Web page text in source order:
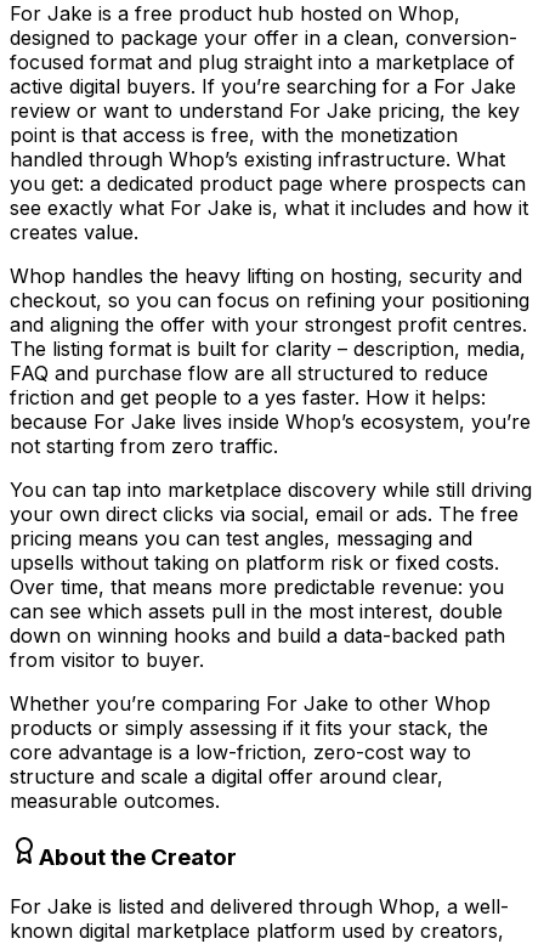
For Jake is a free product hub hosted on Whop,
designed to package your offer in a clean, conversion-
focused format and plug straight into a marketplace of
active digital buyers. If you’re searching for a For Jake
review or want to understand For Jake pricing, the key
point is that access is free, with the monetization
handled through Whop’s existing infrastructure. What
you get: a dedicated product page where prospects can
see exactly what For Jake is, what it includes and how it
creates value.
Whop handles the heavy lifting on hosting, security and
checkout, so you can focus on refining your positioning
and aligning the offer with your strongest profit centres.
The listing format is built for clarity – description, media,
FAQ and purchase flow are all structured to reduce
friction and get people to a yes faster. How it helps:
because For Jake lives inside Whop’s ecosystem, you’re
not starting from zero traffic.
You can tap into marketplace discovery while still driving
your own direct clicks via social, email or ads. The free
pricing means you can test angles, messaging and
upsells without taking on platform risk or fixed costs.
Over time, that means more predictable revenue: you
can see which assets pull in the most interest, double
down on winning hooks and build a data-backed path
from visitor to buyer.
Whether you’re comparing For Jake to other Whop
products or simply assessing if it fits your stack, the
core advantage is a low-friction, zero-cost way to
structure and scale a digital offer around clear,
measurable outcomes.
About the Creator
For Jake is listed and delivered through Whop, a well-
known digital marketplace platform used by creators,